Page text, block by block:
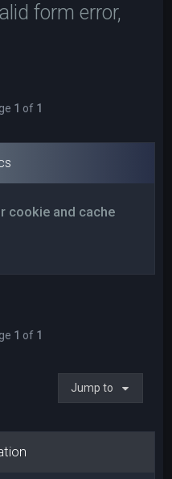
form error,
1 of 1
cookie and cache
1 of 1
Jump to